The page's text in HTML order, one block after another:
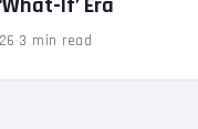
·3 min read